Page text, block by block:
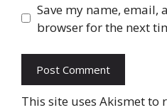
Save my name, email,
browser for the next
This site uses Akismet to